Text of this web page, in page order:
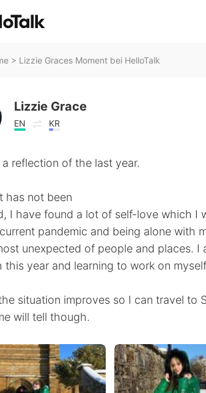
> Lizzie Graces Moment bei HelloTalk
Lizzie Grace
EN KR
reflection of the last year.
has not been
I have found a lot of self-love which I
pandemic and being alone with
unexpected of people and places.
this year and learning to work on
situation improves so I can travel to
will tell though.